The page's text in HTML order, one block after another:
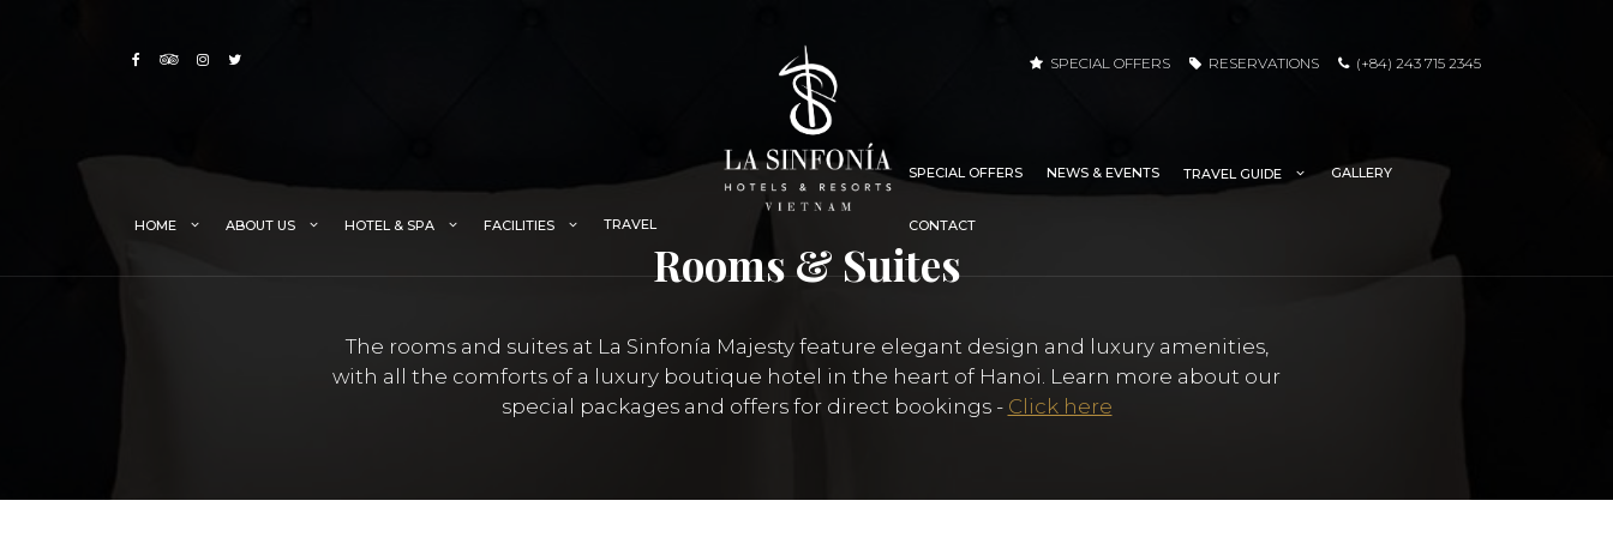
SPECIAL OFFERS RESERVATIONS (+84) 243 715 2345
HOME ABOUT US HOTEL & SPA FACILITIES TRAVEL
SPECIAL OFFERS NEWS & EVENTS TRAVEL GUIDE GALLERY
CONTACT
Rooms & Suites
The rooms and suites at La Sinfonía Majesty feature elegant design and luxury amenities,
with all the comforts of a luxury boutique hotel in the heart of Hanoi. Learn more about our
special packages and offers for direct bookings - Click here